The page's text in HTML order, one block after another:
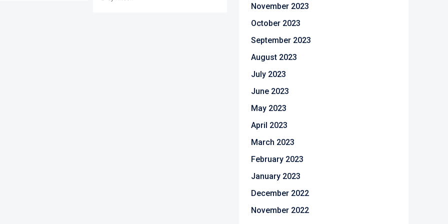
November 2023
October 2023
September 2023
August 2023
July 2023
June 2023
May 2023
April 2023
March 2023
February 2023
January 2023
December 2022
November 2022